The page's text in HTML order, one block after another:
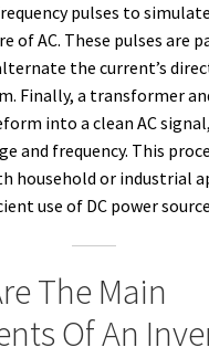
pulses to
of AC. These pulses are
the current’s
Finally, a transformer
into a clean AC
and frequency. This
household or industrial
use of DC power
The Main
Of An